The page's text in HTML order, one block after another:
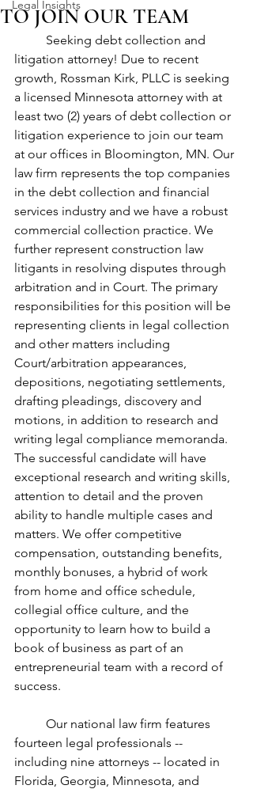
Legal Insights
TO JOIN OUR TEAM
litigation attorney! Due to recent
growth, Rossman Kirk, PLLC is seeking
a licensed Minnesota attorney with at
least two (2) years of debt collection or
litigation experience to join our team
at our offices in Bloomington, MN. Our
law firm represents the top companies
in the debt collection and financial
services industry and we have a robust
commercial collection practice. We
further represent construction law
litigants in resolving disputes through
arbitration and in Court. The primary
responsibilities for this position will be
representing clients in legal collection
and other matters including
Court/arbitration appearances,
depositions, negotiating settlements,
drafting pleadings, discovery and
motions, in addition to research and
writing legal compliance memoranda.
The successful candidate will have
exceptional research and writing skills,
attention to detail and the proven
ability to handle multiple cases and
matters. We offer competitive
compensation, outstanding benefits,
monthly bonuses, a hybrid of work
from home and office schedule,
collegial office culture, and the
opportunity to learn how to build a
book of business as part of an
entrepreneurial team with a record of
success.
fourteen legal professionals --
including nine attorneys -- located in
Florida, Georgia, Minnesota, and